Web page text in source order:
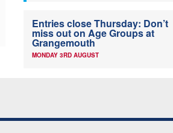
Entries close Thursday: Don’t
miss out on Age Groups at
Grangemouth
MONDAY 3RD AUGUST